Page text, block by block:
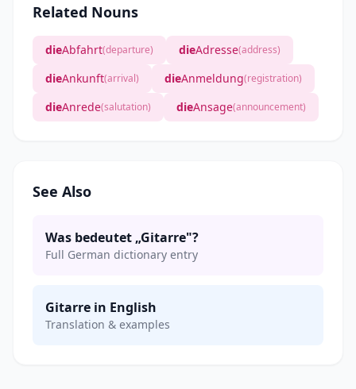
Related Nouns
dieAbfahrt(departure) dieAdresse(address)
dieAnkunft(arrival) dieAnmeldung(registration)
dieAnrede(salutation) dieAnsage(announcement)
See Also
Was bedeutet „Gitarre"?
Full German dictionary entry
Gitarre in English
Translation & examples